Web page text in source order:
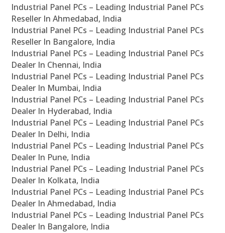
Industrial Panel PCs – Leading Industrial Panel PCs
Reseller In Ahmedabad, India
Industrial Panel PCs – Leading Industrial Panel PCs
Reseller In Bangalore, India
Industrial Panel PCs – Leading Industrial Panel PCs
Dealer In Chennai, India
Industrial Panel PCs – Leading Industrial Panel PCs
Dealer In Mumbai, India
Industrial Panel PCs – Leading Industrial Panel PCs
Dealer In Hyderabad, India
Industrial Panel PCs – Leading Industrial Panel PCs
Dealer In Delhi, India
Industrial Panel PCs – Leading Industrial Panel PCs
Dealer In Pune, India
Industrial Panel PCs – Leading Industrial Panel PCs
Dealer In Kolkata, India
Industrial Panel PCs – Leading Industrial Panel PCs
Dealer In Ahmedabad, India
Industrial Panel PCs – Leading Industrial Panel PCs
Dealer In Bangalore, India